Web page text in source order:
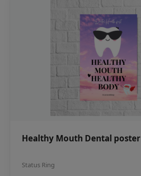
Healthy Mouth Dental poster
Status Ring